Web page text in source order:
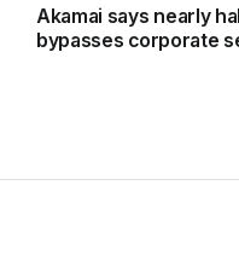
Akamai says nearly
bypasses corporate